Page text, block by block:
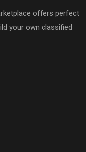
offers perfect
your own classified